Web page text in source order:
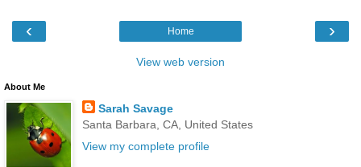
‹ ›
Home
View web version
About Me
Sarah Savage
Santa Barbara, CA, United States
View my complete profile